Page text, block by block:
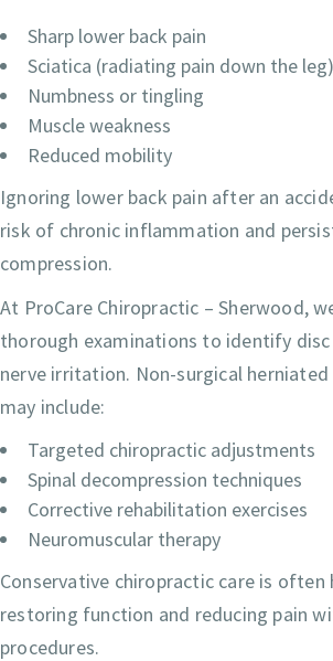
Sharp lower back pain
Sciatica (radiating pain down the leg)
Numbness or tingling
Muscle weakness
Reduced mobility
Ignoring lower back pain after an
risk of chronic inflammation and
compression.
At ProCare Chiropractic – Sherwood,
thorough examinations to identify
nerve irritation. Non-surgical
may include:
Targeted chiropractic adjustments
Spinal decompression techniques
Corrective rehabilitation exercises
Neuromuscular therapy
Conservative chiropractic care is
restoring function and reducing pain
procedures.